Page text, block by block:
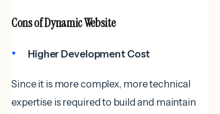
Cons ofDynamic Website
Higher Development Cost
Since it is more complex, more technical
expertise is required to build and maintain